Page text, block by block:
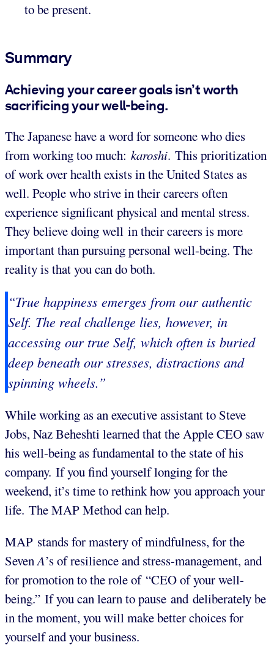
to be present.
Summary
Achieving your career goals isn’t worth
sacrificing your well-being.
The Japanese have a word for someone who dies
from working too much: karoshi. This prioritization
of work over health exists in the United States as
well. People who strive in their careers often
experience significant physical and mental stress.
They believe doing well in their careers is more
important than pursuing personal well-being. The
reality is that you can do both.
“True happiness emerges from our authentic
Self. The real challenge lies, however, in
accessing our true Self, which often is buried
deep beneath our stresses, distractions and
spinning wheels.”
While working as an executive assistant to Steve
Jobs, Naz Beheshti learned that the Apple CEO saw
his well-being as fundamental to the state of his
company. If you find yourself longing for the
weekend, it’s time to rethink how you approach your
life. The MAP Method can help.
MAP stands for mastery of mindfulness, for the
Seven A’s of resilience and stress-management, and
for promotion to the role of “CEO of your well-
being.” If you can learn to pause and deliberately be
in the moment, you will make better choices for
yourself and your business.